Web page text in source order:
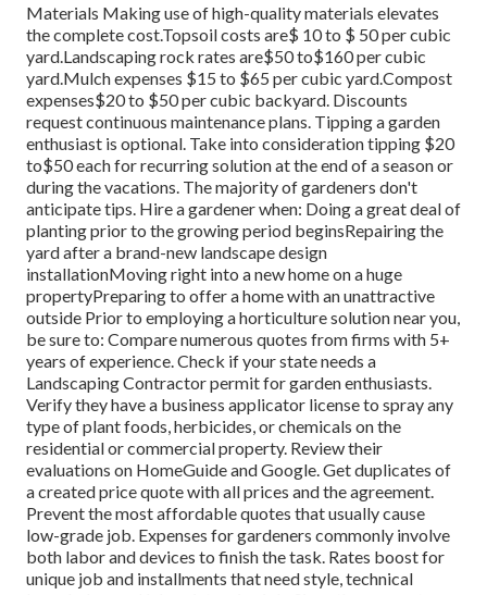
Materials Making use of high-quality materials elevates
the complete cost.Topsoil costs are$ 10 to $ 50 per cubic
yard.Landscaping rock rates are$50 to$160 per cubic
yard.Mulch expenses $15 to $65 per cubic yard.Compost
expenses$20 to $50 per cubic backyard. Discounts
request continuous maintenance plans. Tipping a garden
enthusiast is optional. Take into consideration tipping $20
to$50 each for recurring solution at the end of a season or
during the vacations. The majority of gardeners don't
anticipate tips. Hire a gardener when: Doing a great deal of
planting prior to the growing period beginsRepairing the
yard after a brand-new landscape design
installationMoving right into a new home on a huge
propertyPreparing to offer a home with an unattractive
outside Prior to employing a horticulture solution near you,
be sure to: Compare numerous quotes from firms with 5+
years of experience. Check if your state needs a
Landscaping Contractor permit for garden enthusiasts.
Verify they have a business applicator license to spray any
type of plant foods, herbicides, or chemicals on the
residential or commercial property. Review their
evaluations on HomeGuide and Google. Get duplicates of
a created price quote with all prices and the agreement.
Prevent the most affordable quotes that usually cause
low-grade job. Expenses for gardeners commonly involve
both labor and devices to finish the task. Rates boost for
unique job and installments that need style, technical